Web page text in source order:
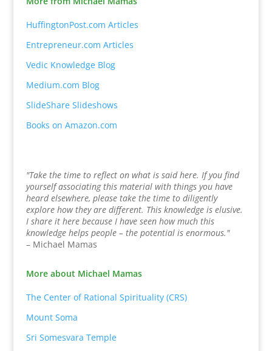
HuffingtonPost.com Articles
Entrepreneur.com Articles
Vedic Knowledge Blog
Medium.com Blog
SlideShare Slideshows
Books on Amazon.com
"Take the time to reflect on what is said here. If you find
yourself associating this material with things you have
heard elsewhere, please take the time to diligently
explore how they are different. This knowledge is elusive.
I share it here because I have seen how much this
knowledge helps people – the potential is enormous."
– Michael Mamas
More about Michael Mamas
The Center of Rational Spirituality (CRS)
Mount Soma
Sri Somesvara Temple